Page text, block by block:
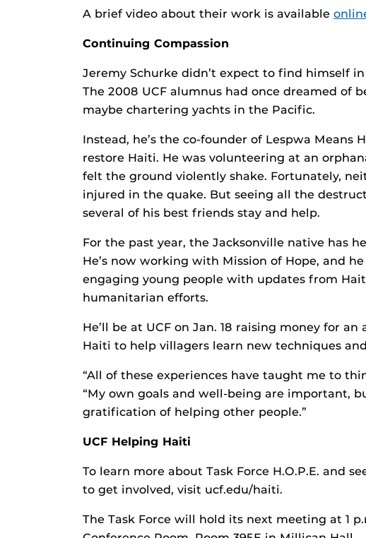
A brief video about their work is available
Continuing Compassion
Jeremy Schurke didn’t expect to find himself
The 2008 UCF alumnus had once dreamed of
maybe chartering yachts in the Pacific.
Instead, he’s the co-founder of Lespwa Means
restore Haiti. He was volunteering at an
felt the ground violently shake. Fortunately,
injured in the quake. But seeing all the
several of his best friends stay and help.
For the past year, the Jacksonville native has
He’s now working with Mission of Hope, and
engaging young people with updates from
humanitarian efforts.
He’ll be at UCF on Jan. 18 raising money for
Haiti to help villagers learn new techniques
“All of these experiences have taught me to
“My own goals and well-being are important,
gratification of helping other people.”
UCF Helping Haiti
To learn more about Task Force H.O.P.E. and
to get involved, visit ucf.edu/haiti.
The Task Force will hold its next meeting at 1